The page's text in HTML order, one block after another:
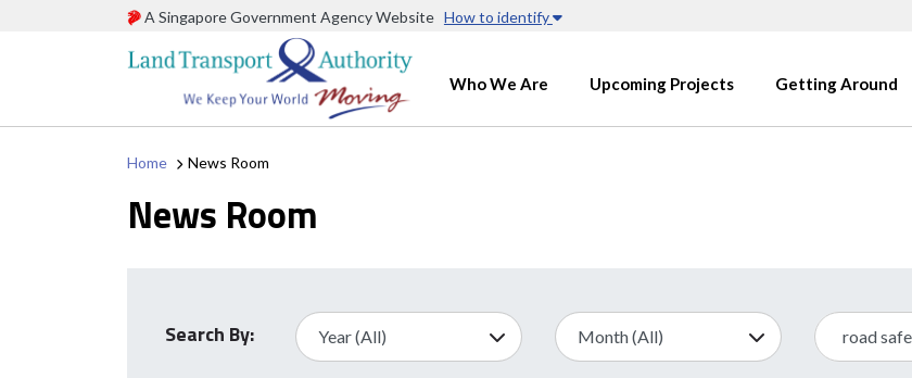
A Singapore Government Agency Website How to identify
Who We Are Upcoming Projects Getting Around
Home News Room
News Room
Search By: